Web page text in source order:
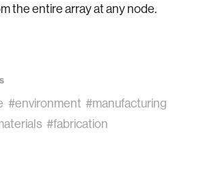
the entire array at any node.
#environment #manufacturing
#fabrication